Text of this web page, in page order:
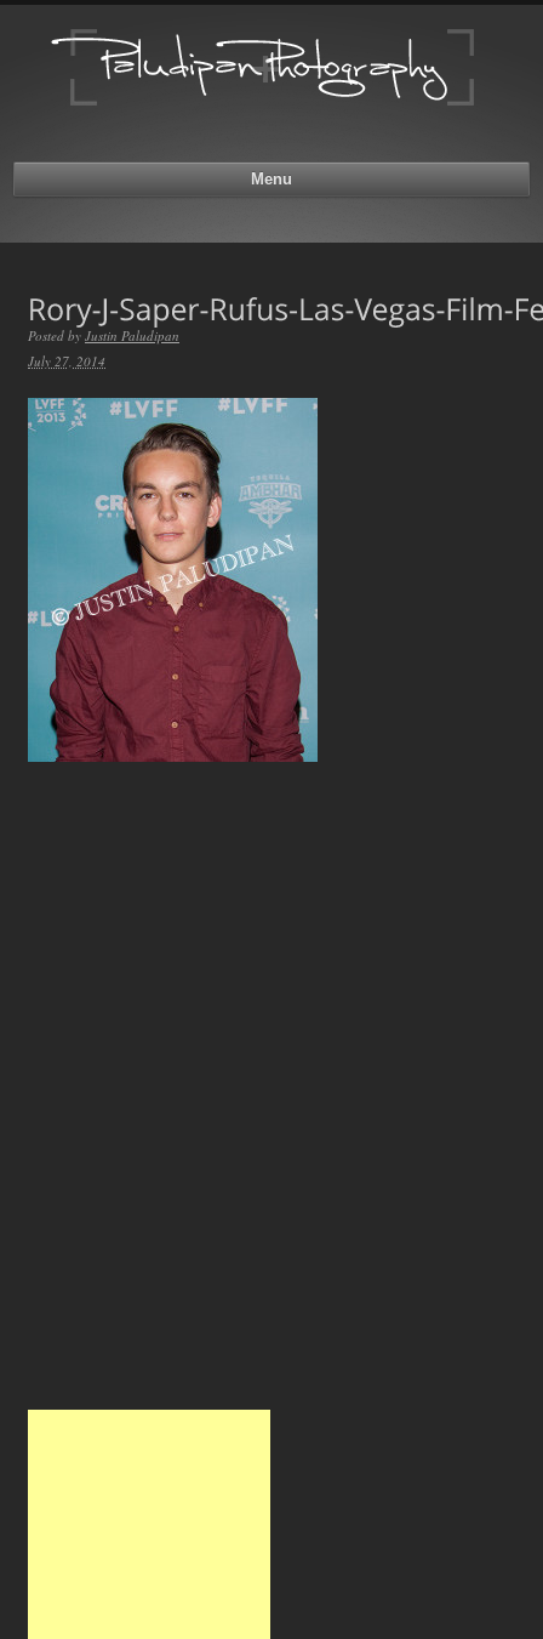
Menu
Posted by Justin Paludipan
July 27, 2014